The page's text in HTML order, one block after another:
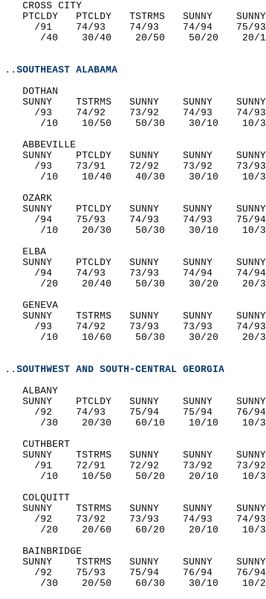
   CROSS CITY
PTCLDY   PTCLDY   TSTRMS   SUNNY
/91    74/93    74/93    74/94
/40    30/40    20/50    50/20
..SOUTHEAST ALABAMA
   DOTHAN
SUNNY    TSTRMS   SUNNY    SUNNY
/93    74/92    73/92    74/93
/10    10/50    50/30    30/10
   ABBEVILLE
SUNNY    PTCLDY   SUNNY    SUNNY
/93    73/91    72/92    73/92
/10    10/40    40/30    30/10
   OZARK
SUNNY    PTCLDY   SUNNY    SUNNY
/94    75/93    74/93    74/93
/10    20/30    50/30    30/10
   ELBA
SUNNY    PTCLDY   SUNNY    SUNNY
/94    74/93    73/93    74/94
/20    20/40    50/30    30/20
   GENEVA
SUNNY    TSTRMS   SUNNY    SUNNY
/93    74/92    73/93    73/93
/10    10/60    50/30    30/20
..SOUTHWEST AND SOUTH-CENTRAL GEORGIA
   ALBANY
SUNNY    PTCLDY   SUNNY    SUNNY
/92    74/93    75/94    75/94
/30    20/30    60/10    10/10
   CUTHBERT
SUNNY    TSTRMS   SUNNY    SUNNY
/91    72/91    72/92    73/92
/10    10/50    50/20    20/10
   COLQUITT
SUNNY    TSTRMS   SUNNY    SUNNY
/92    73/92    73/93    74/93
/20    20/60    60/20    20/10
   BAINBRIDGE
SUNNY    TSTRMS   SUNNY    SUNNY
/92    75/93    75/94    76/94
/30    20/50    60/30    30/10